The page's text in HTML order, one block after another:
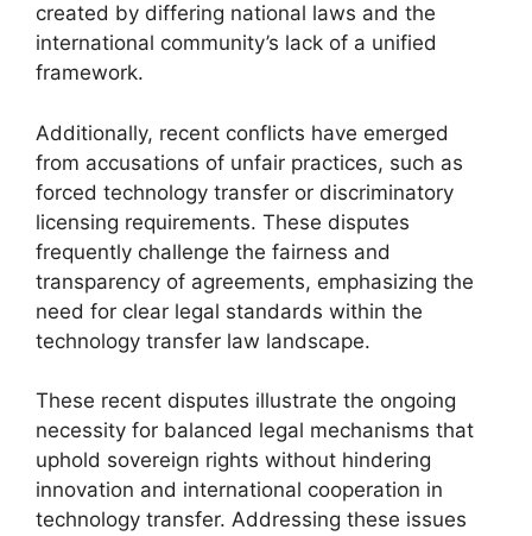
created by differing national laws and the
international community’s lack of a unified
framework.
Additionally, recent conflicts have emerged
from accusations of unfair practices, such as
forced technology transfer or discriminatory
licensing requirements. These disputes
frequently challenge the fairness and
transparency of agreements, emphasizing the
need for clear legal standards within the
technology transfer law landscape.
These recent disputes illustrate the ongoing
necessity for balanced legal mechanisms that
uphold sovereign rights without hindering
innovation and international cooperation in
technology transfer. Addressing these issues